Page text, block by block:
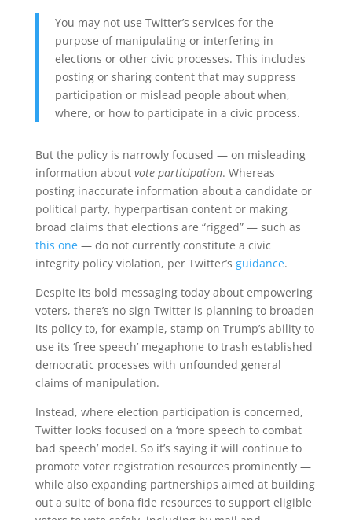
You may not use Twitter’s services for the
purpose of manipulating or interfering in
elections or other civic processes. This includes
posting or sharing content that may suppress
participation or mislead people about when,
where, or how to participate in a civic process.
But the policy is narrowly focused — on misleading
information about vote participation. Whereas
posting inaccurate information about a candidate or
political party, hyperpartisan content or making
broad claims that elections are “rigged” — such as
this one— do not currently constitute a civic
integrity policy violation, per Twitter’s guidance.
Despite its bold messaging today about empowering
voters, there’s no sign Twitter is planning to broaden
its policy to, for example, stamp on Trump’s ability to
use its ‘free speech’ megaphone to trash established
democratic processes with unfounded general
claims of manipulation.
Instead, where election participation is concerned,
Twitter looks focused on a ‘more speech to combat
bad speech’ model. So it’s saying it will continue to
promote voter registration resources prominently —
while also expanding partnerships aimed at building
out a suite of bona fide resources to support eligible